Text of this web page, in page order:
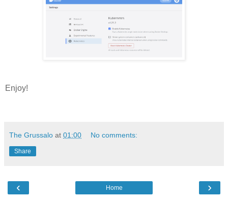
Enjoy!
The Grussalo at 01:00 No comments:
Share
‹ ›
Home